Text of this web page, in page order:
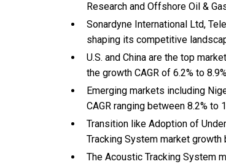
Research and Offshore Oil &
Sonardyne International Ltd,
shaping its competitive
U.S. and China are the top
the growth CAGR of 6.2% to
Emerging markets including
CAGR ranging between 8.2% to
Transition like Adoption of
Tracking System market growth
The Acoustic Tracking System